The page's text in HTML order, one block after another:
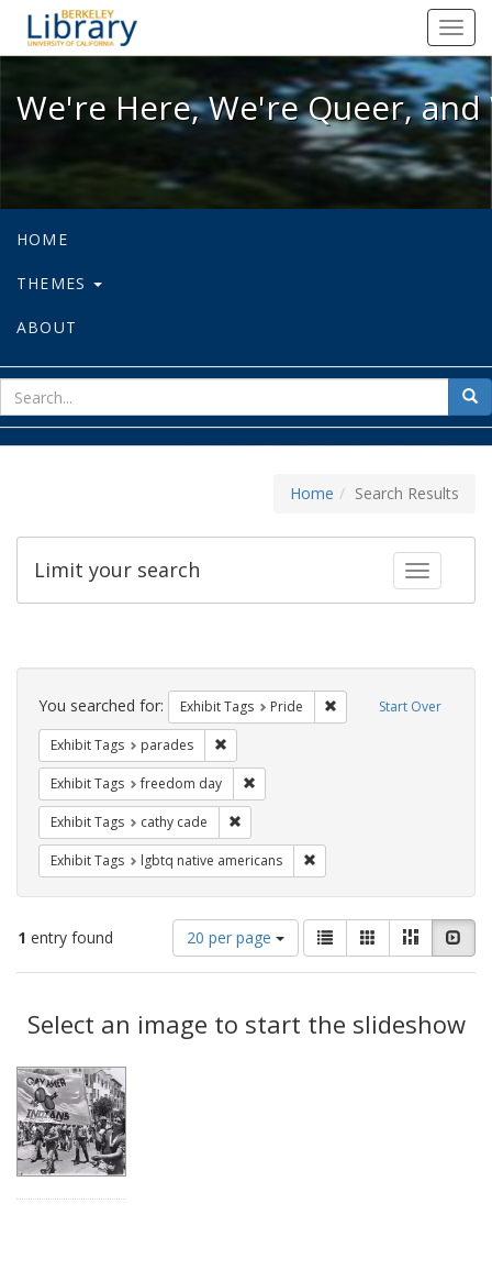
We're Here, We're Queer, and
We're Here, We're Queer,
HOME
THEMES
ABOUT
for
Home Search Results
Toggle
Limit your search
Search
Constraints Start Over
You searched for: Exhibit Tags Pride Remove constraint
Exhibit Tags parades
Exhibit Tags freedom day
Exhibit Tags cathy cade
Exhibit Tags lgbtq native americans
1 entry found
Number
of
results
display
per
20 per page
View
results
as:
List GalleryMasonry
Results
Select an image to start the slideshow